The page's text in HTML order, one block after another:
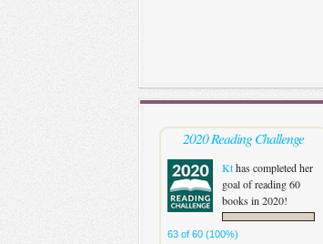
2020 Reading Challenge
Kthas completed her
goal of reading 60
books in 2020!
63 of 60 (100%)